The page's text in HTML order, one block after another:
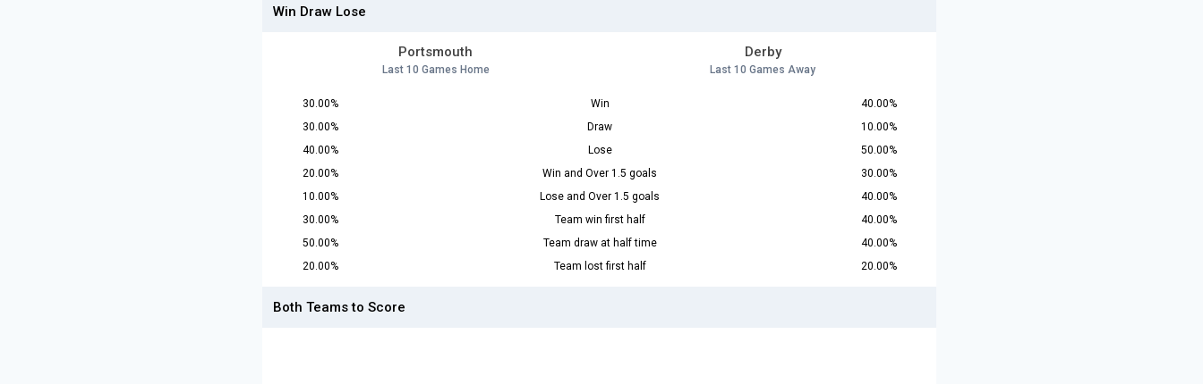
Win Draw Lose
Portsmouth
Last 10 Games Home
Derby
Last 10 Games Away
30.00% Win
40.00%
30.00%
Draw
10.00%
40.00%
Lose
50.00%
20.00%
Win and Over 1.5 goals
30.00%
10.00%
Lose and Over 1.5 goals
40.00%
30.00%
Team win first half
40.00%
50.00%
Team draw at half time
40.00%
20.00%
Team lost first half 20.00%
Both Teams to Score